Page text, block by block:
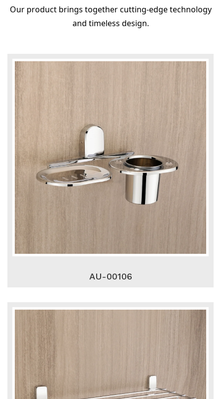
Our product brings together cutting-edge technology
and timeless design.
AU-00106